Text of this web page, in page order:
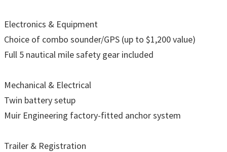
Electronics & Equipment
Choice of combo sounder/GPS (up to $1,200 value)
Full 5 nautical mile safety gear included
Mechanical & Electrical
Twin battery setup
Muir Engineering factory-fitted anchor system
Trailer & Registration